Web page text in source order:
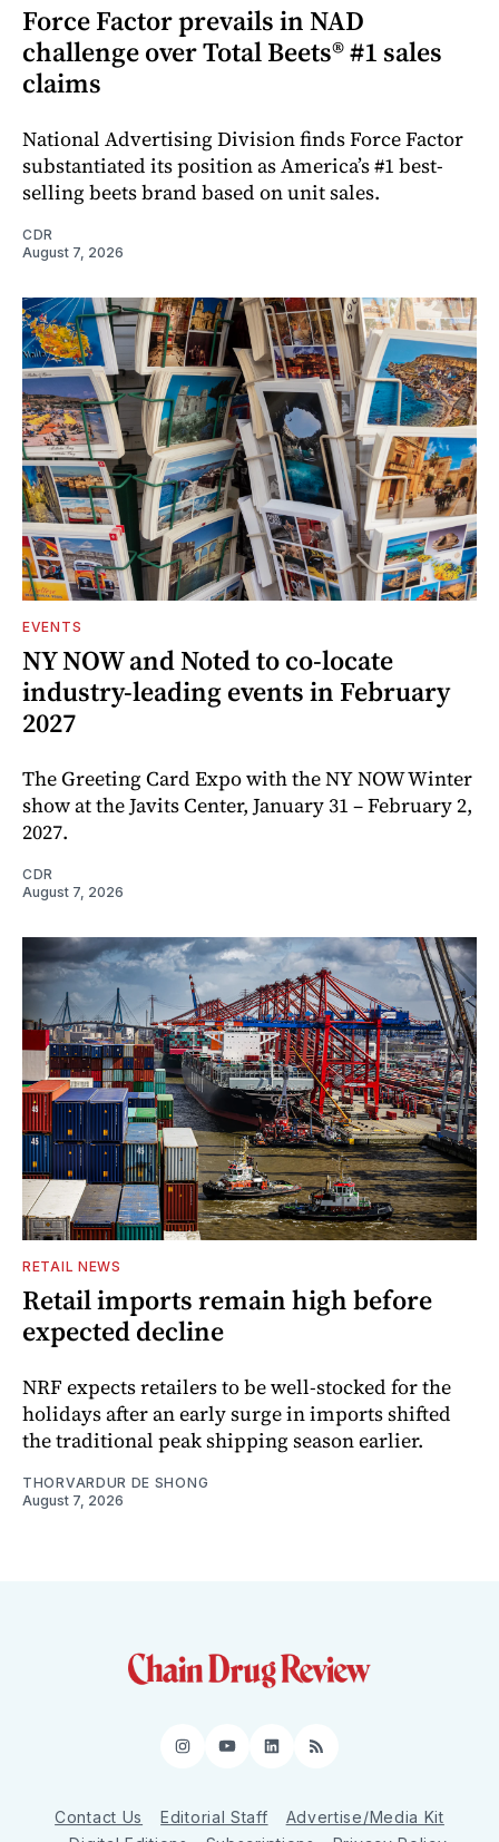
Force Factor prevails in NAD
challenge over Total Beets® #1 sales
claims
National Advertising Division finds Force Factor
substantiated its position as America’s #1 best-
selling beets brand based on unit sales.
CDR
August 7, 2026
EVENTS
NY NOW and Noted to co-locate
industry-leading events in February
2027
The Greeting Card Expo with the NY NOW Winter
show at the Javits Center, January 31 – February 2,
2027.
CDR
August 7, 2026
RETAIL NEWS
Retail imports remain high before
expected decline
NRF expects retailers to be well-stocked for the
holidays after an early surge in imports shifted
the traditional peak shipping season earlier.
THORVARDUR DE SHONG
August 7, 2026
Instagram
YouTube
LinkedIn
RSS
Contact Us Editorial Staff
Advertise/Media Kit